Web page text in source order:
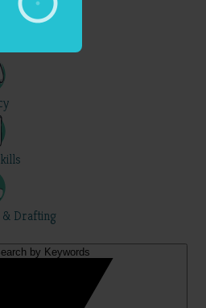
Drafting
by Keywords